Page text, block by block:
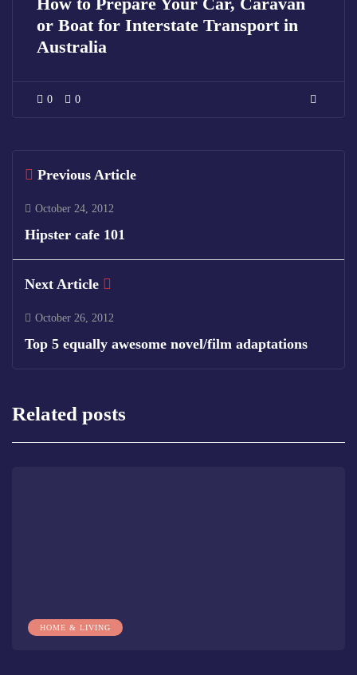
or Boat for Interstate Transport in
Australia
0 0
Previous Article
October 24, 2012
Hipster cafe 101
Next Article
October 26, 2012
Top 5 equally awesome novel/film adaptations
Related posts
HOME & LIVING